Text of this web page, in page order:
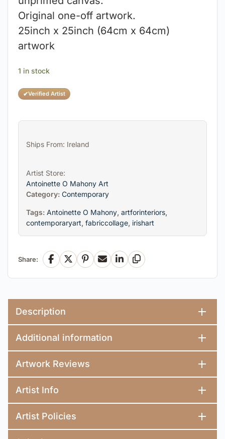
✔Verified Artist
Original one-off artwork.
25inch x 25inch (64cm x 64cm)
artwork
1 in stock
Ships From: Ireland
Artist Store:
Antoinette O Mahony Art
Category: Contemporary
Tags: Antoinette O Mahony, artforinteriors,
contemporaryart, fabriccollage, irishart
Share: Facebook
X Pinterest
EmailLinkedInCopy Link
Description
Additional information
Artwork Reviews
Artist Info
Artist Policies